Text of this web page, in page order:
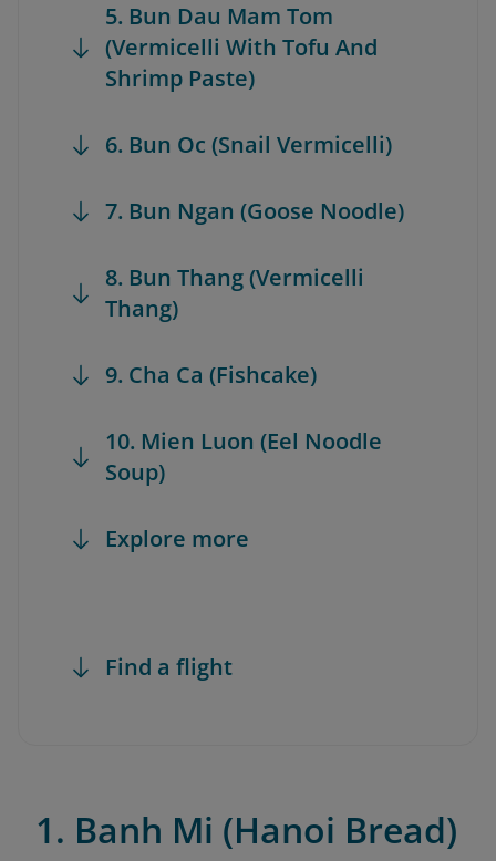
5. Bun Dau Mam Tom
(Vermicelli With Tofu And
Shrimp Paste)
6. Bun Oc (Snail Vermicelli)
7. Bun Ngan (Goose Noodle)
8. Bun Thang (Vermicelli
Thang)
9. Cha Ca (Fishcake)
10. Mien Luon (Eel Noodle
Soup)
Explore more
Find a flight
1. Banh Mi (Hanoi Bread)